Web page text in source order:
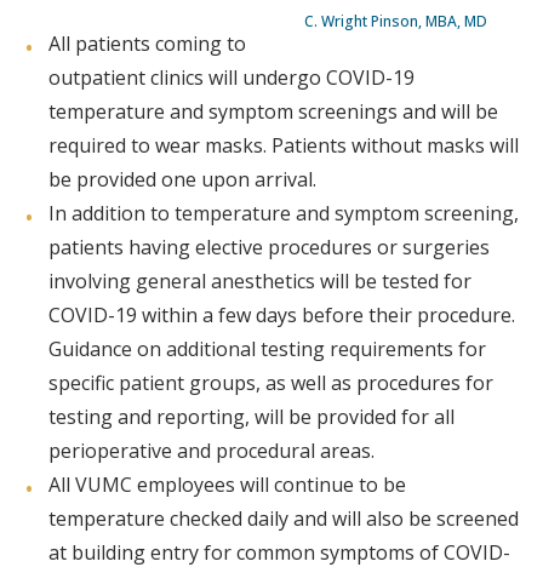
C. Wright Pinson, MBA, MD
All patients coming to
outpatient clinics will undergo COVID-19
temperature and symptom screenings and will be
required to wear masks. Patients without masks will
be provided one upon arrival.
In addition to temperature and symptom screening,
patients having elective procedures or surgeries
involving general anesthetics will be tested for
COVID-19 within a few days before their procedure.
Guidance on additional testing requirements for
specific patient groups, as well as procedures for
testing and reporting, will be provided for all
perioperative and procedural areas.
All VUMC employees will continue to be
temperature checked daily and will also be screened
at building entry for common symptoms of COVID-